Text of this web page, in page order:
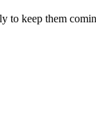
to keep them